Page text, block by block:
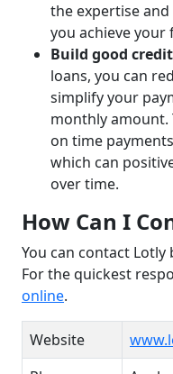
the expertise
you achieve your
Build good
loans, you can
simplify your
monthly amount.
on time
which can
over time.
How Can I
You can contact
For the quickest
online.
Website